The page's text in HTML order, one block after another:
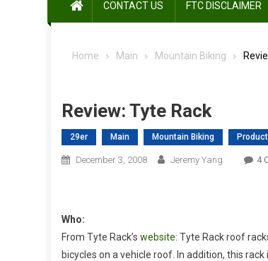
CONTACT US FTC DISCLAIMER
Home Main Mountain Biking
Review: Tyte Rack
29er Main Mountain Biking
December 3, 2008 Jeremy Yang 4
Who:
From Tyte Rack’s website: Tyte Rack roof
bicycles on a vehicle roof. In addition, this